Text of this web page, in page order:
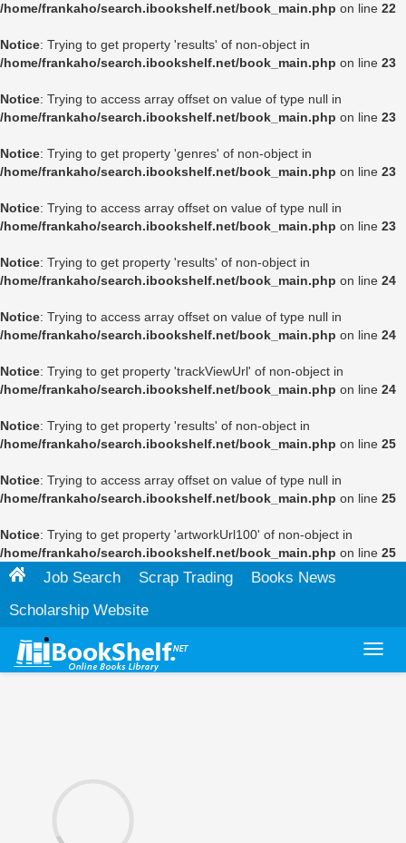
/home/frankaho/search.ibookshelf.net/book_main.php on line 22
Notice: Trying to get property 'results' of non-object in
/home/frankaho/search.ibookshelf.net/book_main.php on line 23
Notice: Trying to access array offset on value of type null in
/home/frankaho/search.ibookshelf.net/book_main.php on line 23
Notice: Trying to get property 'genres' of non-object in
/home/frankaho/search.ibookshelf.net/book_main.php on line 23
Notice: Trying to access array offset on value of type null in
/home/frankaho/search.ibookshelf.net/book_main.php on line 23
Notice: Trying to get property 'results' of non-object in
/home/frankaho/search.ibookshelf.net/book_main.php on line 24
Notice: Trying to access array offset on value of type null in
/home/frankaho/search.ibookshelf.net/book_main.php on line 24
Notice: Trying to get property 'trackViewUrl' of non-object in
/home/frankaho/search.ibookshelf.net/book_main.php on line 24
Notice: Trying to get property 'results' of non-object in
/home/frankaho/search.ibookshelf.net/book_main.php on line 25
Notice: Trying to access array offset on value of type null in
/home/frankaho/search.ibookshelf.net/book_main.php on line 25
Notice: Trying to get property 'artworkUrl100' of non-object in
/home/frankaho/search.ibookshelf.net/book_main.php on line 25
Job Search Scrap Trading
Books News
Scholarship Website